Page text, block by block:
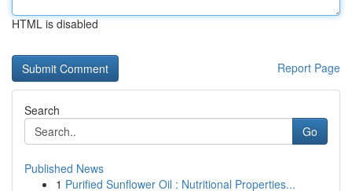
HTML is disabled
Report Page
Search
Go
Published News
1 Purified Sunflower Oil : Nutritional Properties...